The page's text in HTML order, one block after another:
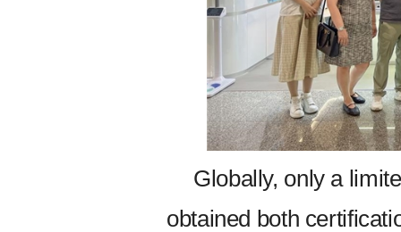
Globally, only a
obtained both